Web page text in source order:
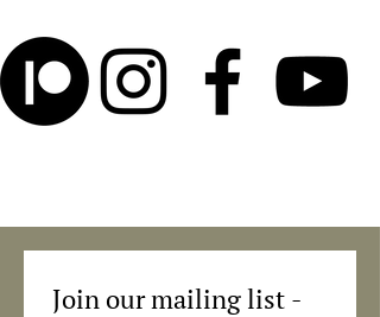
Join our mailing list -